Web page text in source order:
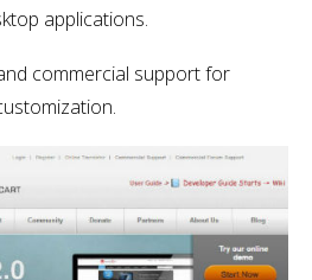
applications.
commercial support for